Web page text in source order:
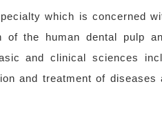
which is concerned
of the human dental pulp
and clinical sciences
and treatment of